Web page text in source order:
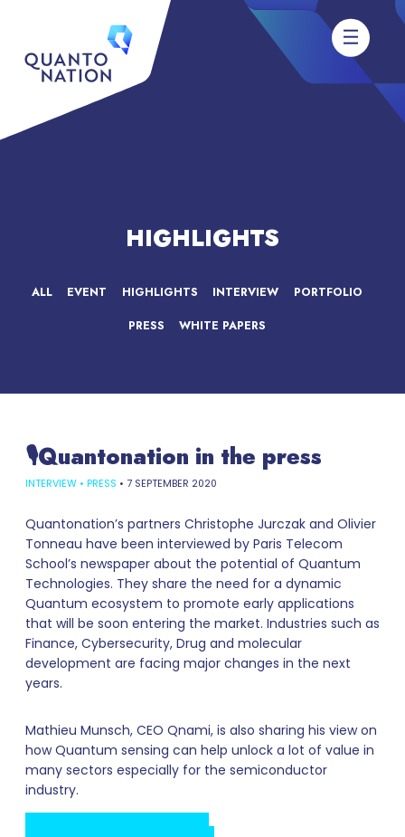
HIGHLIGHTS
ALL EVENT HIGHLIGHTS INTERVIEW PORTFOLIO
PRESS WHITE PAPERS
🎙Quantonation in the press
INTERVIEW • PRESS • 7 SEPTEMBER 2020
Quantonation’s partners Christophe Jurczak and Olivier
Tonneau have been interviewed by Paris Telecom
School’s newspaper about the potential of Quantum
Technologies. They share the need for a dynamic
Quantum ecosystem to promote early applications
that will be soon entering the market. Industries such as
Finance, Cybersecurity, Drug and molecular
development are facing major changes in the next
years.
Mathieu Munsch, CEO Qnami, is also sharing his view on
how Quantum sensing can help unlock a lot of value in
many sectors especially for the semiconductor
industry.